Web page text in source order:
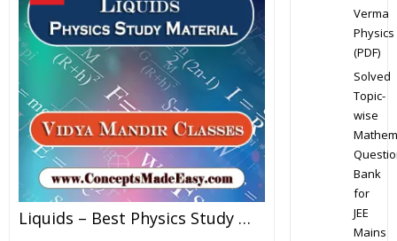
Liquids – Best Physics Study Material For JEE Mains And Advanced Examination Of Vidya Mandir Classes In PDF
Verma
Physics
(PDF)
Solved
Topic-
wise
Bank
for
JEE
Mains